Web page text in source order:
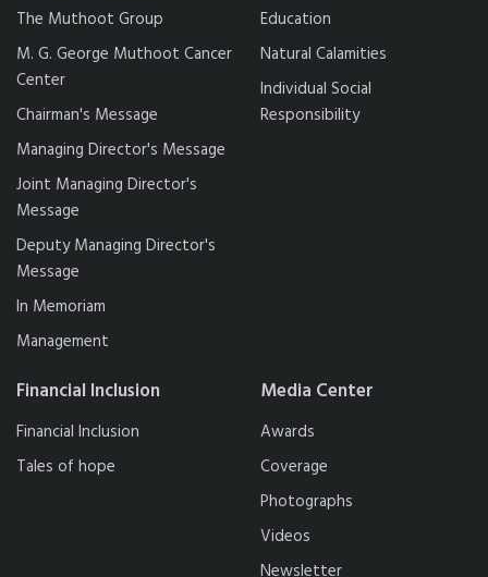
The Muthoot Group
M. G. George Muthoot Cancer
Center
Chairman's Message
Managing Director's Message
Joint Managing Director's
Message
Deputy Managing Director's
Message
In Memoriam
Management
Education
Natural Calamities
Individual Social
Responsibility
Financial Inclusion
Financial Inclusion
Tales of hope
Media Center
Awards
Coverage
Photographs
Videos
Newsletter